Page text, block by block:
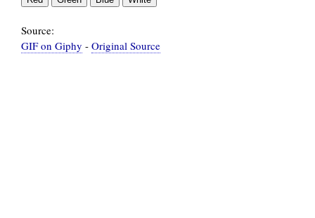
Source:
GIF on Giphy - Original Source